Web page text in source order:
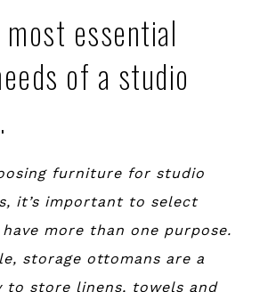
essential
of a studio
furniture for studio
it’s important to select
more than one purpose.
storage ottomans are a
to store linens, towels and